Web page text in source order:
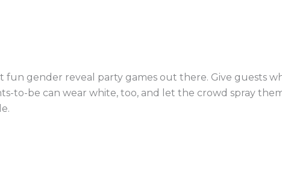
fun gender reveal party games out there. Give guests
to-be can wear white, too, and let the crowd spray